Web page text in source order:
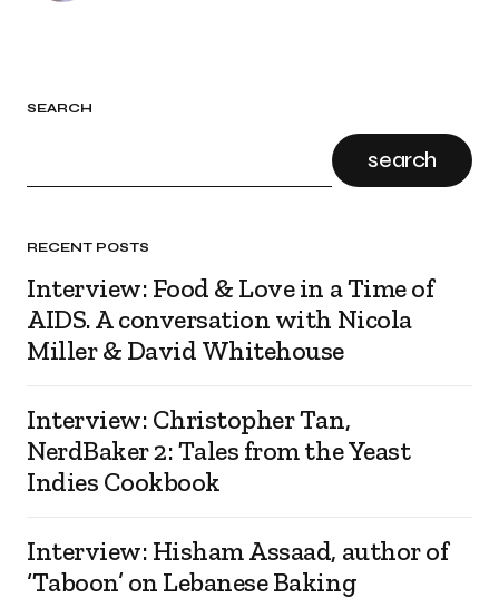
SEARCH
search
RECENT POSTS
Interview: Food & Love in a Time of
AIDS. A conversation with Nicola
Miller & David Whitehouse
Interview: Christopher Tan,
NerdBaker 2: Tales from the Yeast
Indies Cookbook
Interview: Hisham Assaad, author of
‘Taboon’ on Lebanese Baking